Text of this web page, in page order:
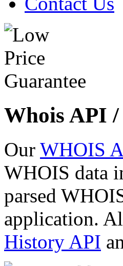
Whois API
Our WHOIS
WHOIS data
parsed
application.
History API